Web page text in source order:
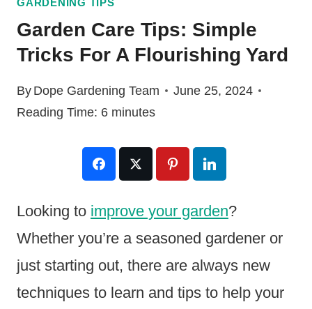
GARDENING TIPS
Garden Care Tips: Simple
Tricks For A Flourishing Yard
By Dope Gardening Team
June 25, 2024
Reading Time: 6 minutes
Looking to improve your garden?
Whether you’re a seasoned gardener or
just starting out, there are always new
techniques to learn and tips to help your